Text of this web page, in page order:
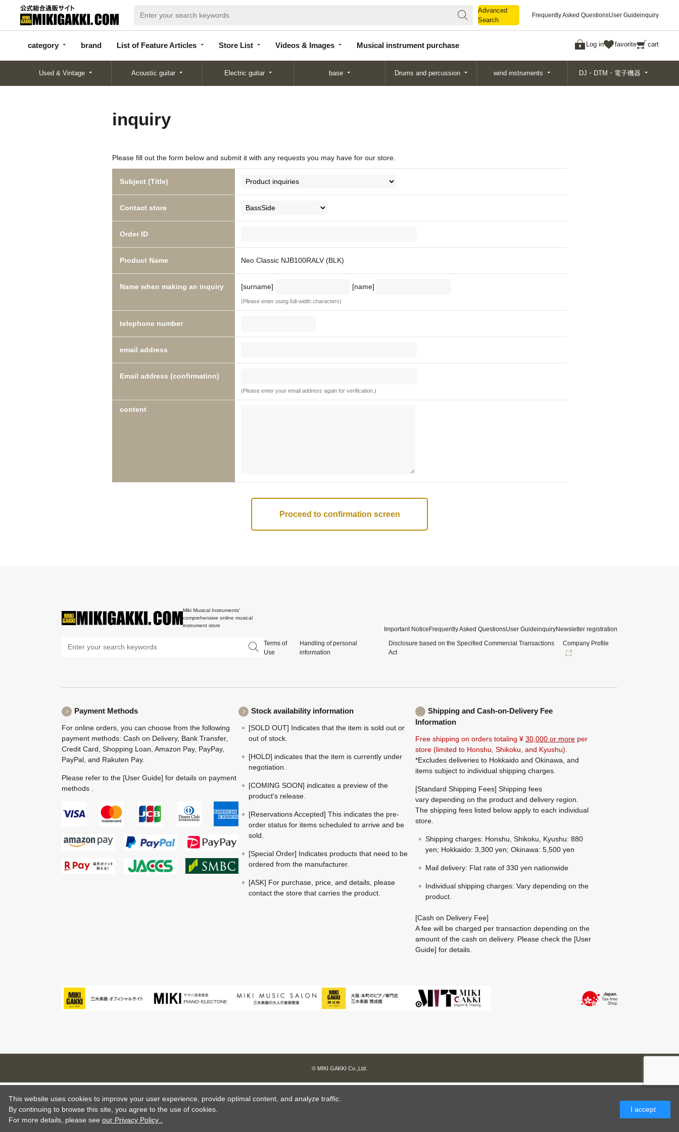
Advanced
Search
Frequently Asked QuestionsUser Guideinquiry
category brand List of Feature Articles Store List Videos & Images Musical instrument purchase Log in favorite cart
categor
y
d
Articles
List
Search
Used & Vintage Acoustic guitar Electric guitar base Drums and percussion wind instruments DJ・DTM・電子機器
inquiry
Please fill out the form below and submit it with any requests you may have for our store.
Subject (Title)
Contact store
Order ID
Product Name Neo Classic NJB100RALV (BLK)
Name when making an inquiry [surname] [name]
(Please enter using full-width characters)
telephone number
email address
Email address (confirmation)
(Please enter your email address again for verification.)
content
Miki Musical Instruments'
comprehensive online musical
instrument store
Important Notice Frequently Asked QuestionsUser GuideinquiryNewsletter registration
Terms of
Use
Handling of personal
information
Disclosure based on the Specified Commercial Transactions
Act
Company Profile
Payment Methods
For online orders, you can choose from the following
payment methods: Cash on Delivery, Bank Transfer,
Credit Card, Shopping Loan, Amazon Pay, PayPay,
PayPal, and Rakuten Pay.
Please refer to the [User Guide] for details on payment
methods .
Stock availability information
[SOLD OUT] Indicates that the item is sold out or
out of stock.
[HOLD] indicates that the item is currently under
negotiation.
[COMING SOON] indicates a preview of the
product's release.
[Reservations Accepted] This indicates the pre-
order status for items scheduled to arrive and be
sold.
[Special Order] Indicates products that need to be
ordered from the manufacturer.
[ASK] For purchase, price, and details, please
contact the store that carries the product.
Shipping and Cash-on-Delivery Fee
Information
Free shipping on orders totaling ¥ 30,000 or more per
store (limited to Honshu, Shikoku, and Kyushu).
*Excludes deliveries to Hokkaido and Okinawa, and
items subject to individual shipping charges.
[Standard Shipping Fees] Shipping fees
vary depending on the product and delivery region.
The shipping fees listed below apply to each individual
store.
Shipping charges: Honshu, Shikoku, Kyushu: 880
yen; Hokkaido: 3,300 yen; Okinawa: 5,500 yen
Mail delivery: Flat rate of 330 yen nationwide
Individual shipping charges: Vary depending on the
product.
[Cash on Delivery Fee]
A fee will be charged per transaction depending on the
amount of the cash on delivery. Please check the [User
Guide] for details.
© MIKI GAKKI Co.,Ltd.
This website uses cookies to improve your user experience, provide optimal content, and analyze traffic.
By continuing to browse this site, you agree to the use of cookies.
For more details, please see our Privacy Policy .
I accept